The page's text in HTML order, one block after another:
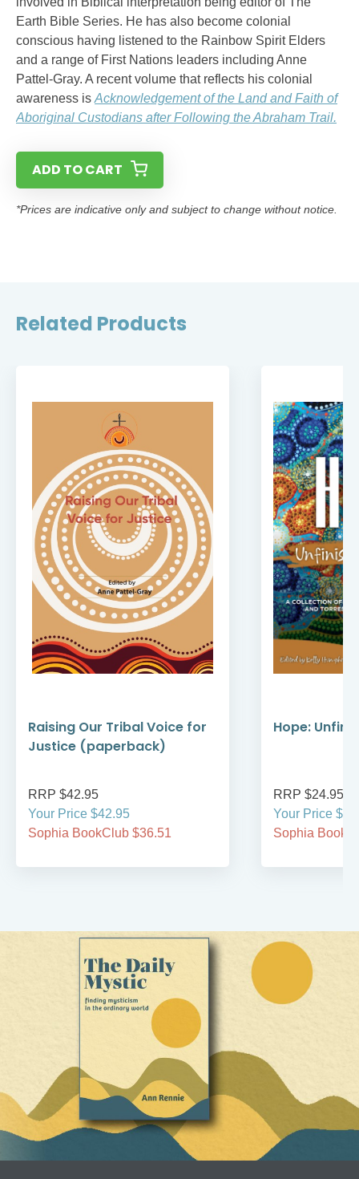
Earth Bible Series. He has also become colonial
conscious having listened to the Rainbow Spirit Elders
and a range of First Nations leaders including Anne
Pattel-Gray. A recent volume that reflects his colonial
awareness is Acknowledgement of the Land and Faith of
Aboriginal Custodians after Following the Abraham Trail.
ADD TO CART
*Prices are indicative only and subject to change without notice.
Related Products
Raising Our Tribal Voice for
Justice (paperback)
RRP $42.95
Your Price $42.95
Sophia BookClub $36.51
Hope:
RRP $24.95
Your Price
Sophia